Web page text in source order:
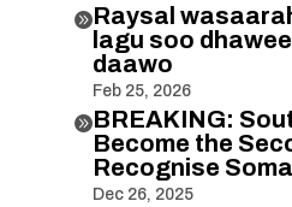
Raysal
lagu soo
daawo
Feb 25, 2026
BREAKING:
Become the
Recognise
Dec 26, 2025